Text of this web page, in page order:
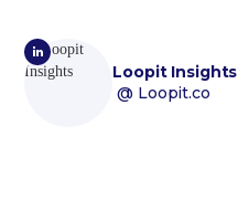
Loopit Insights
@ Loopit.co